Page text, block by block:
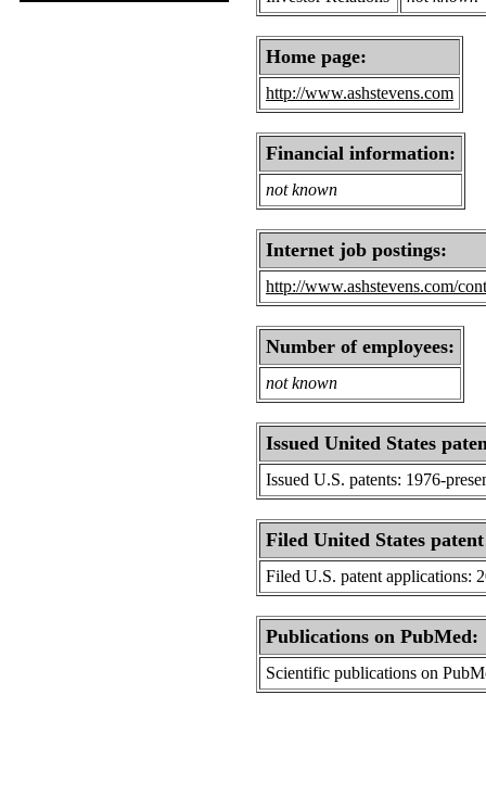
Home page:
http://www.ashstevens.com
Financial information:
not known
Internet job postings:
http://www.ashstevens.com/
Number of employees:
not known
Issued United States
Issued U.S. patents: 1976-
Filed United States
Filed U.S. patent applications:
Publications on PubMed:
Scientific publications on